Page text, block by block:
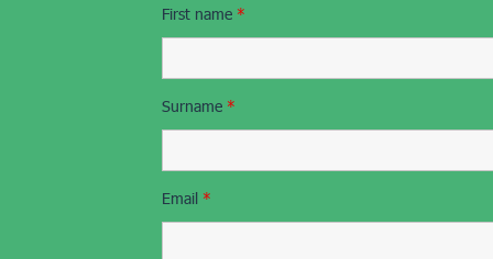
First name *
Surname *
Email *